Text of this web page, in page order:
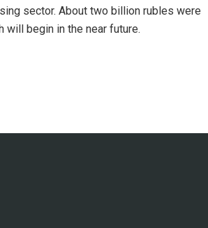
sector. About two billion rubles were
will begin in the near future.